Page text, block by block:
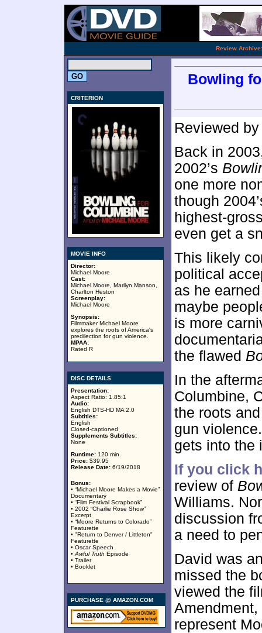
Review Archive:
CRITERION
MOVIE INFO
Director:
Michael Moore
Cast:
Michael Moore, Marilyn Manson,
Charlton Heston
Screenplay:
Michael Moore
Synopsis:
Filmmaker Michael Moore
explores the roots of America's
predilection for gun violence.
MPAA:
Rated R
DISC DETAILS
Presentation:
Aspect Ratio: 1.85:1
Audio:
English DTS-HD MA 2.0
Subtitles:
English
Closed-captioned
Supplements Subtitles:
None
Runtime: 120 min.
Price: $39.95
Release Date: 6/19/2018
Bonus:
• “Michael Moore Makes a Movie”
Documentary
• “Film Festival Scrapbook”
• 2002 “Charlie Rose Show”
Excerpt
• “Moore Returns to Colorado”
Featurette
• "Return to Denver / Littleton"
Featurette
• Oscar Speech
• Awful Truth Episode
• Trailer
• Booklet
PURCHASE @ AMAZON.COM
Bowling
Reviewed
Back in
2002’s
one more
though
highest-
even get a
This likely
political
as he
maybe
is more
the flawed
In the
Columbine,
the roots
gun
gets into the
If you click
review of
Williams.
discussion
a need to
David was
missed the
viewed the
Amendment,
represent